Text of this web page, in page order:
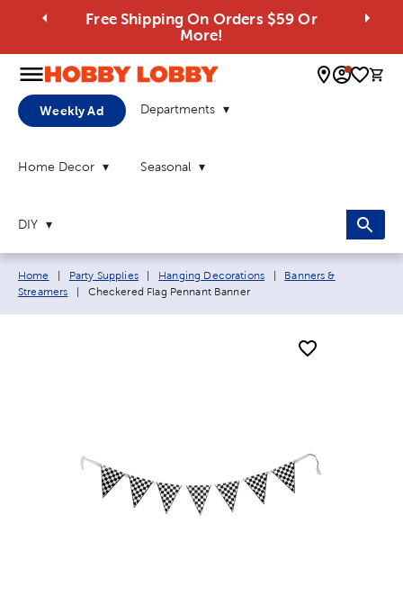
Free Shipping On Orders $59 Or
More!
0
Weekly Ad Departments
Home Decor Seasonal
DIY
Breadcrumb navigation links:
Home Party Supplies Hanging Decorations
Banners &
Streamers
Current page:
Checkered Flag Pennant Banner